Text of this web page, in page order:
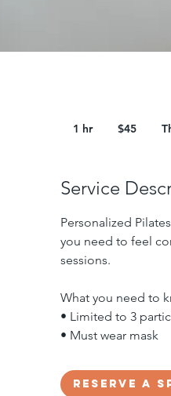
1 hr1
dollars$45
Service
Personalized
you need to feel
sessions.
What you need to
• Limited to 3
• Must wear mask
Reserve a